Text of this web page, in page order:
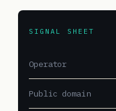
SIGNAL SHEET
Operator
Public domain